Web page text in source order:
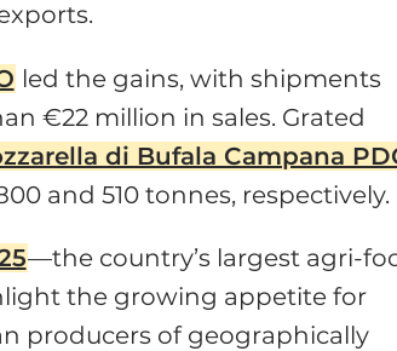
led the gains, with shipments
€22 million in sales. Grated
di Bufala Campana
and 510 tonnes, respectively.
—the country’s largest agri-
the growing appetite for
producers of geographically